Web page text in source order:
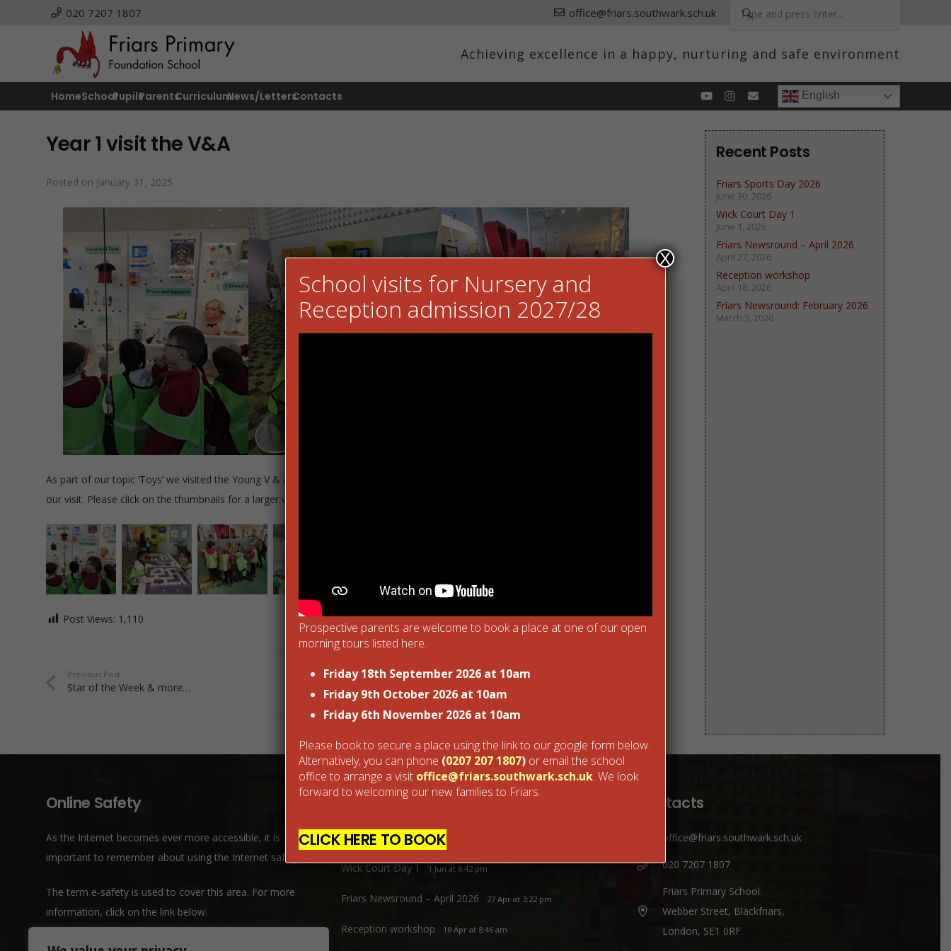
020 7207 1807 office@friars.southwark.sch.uk
Achieving excellence in a happy, nurturing and safe environment
HomeSchoolPupilsParentsCurriculumNews/LettersContacts English
Year 1 visit the V&A
Posted on January 31, 2025
As part of our topic ‘Toys’ we visited the Young V & A Museum. We looked at toys from the past. Here are a few pictures below of
our visit. Please click on the thumbnails for a larger view.
Post Views: 1,110
Previous Post
Star of the Week & more…
Recent Posts
Friars Sports Day 2026
June 30, 2026
Wick Court Day 1
June 1, 2026
Friars Newsround – April 2026
April 27, 2026
Reception workshop
April 18, 2026
Friars Newsround: February 2026
March 3, 2026
Online Safety
As the Internet becomes ever more accessible, it is
important to remember about using the Internet safely.
The term e-safety is used to cover this area. For more
information, click on the link below.
Recent Posts
Friars Sports Day 2026
Wick Court Day 1 1 Jun at 6:42 pm
Friars Newsround – April 2026 27 Apr at 3:22 pm
Reception workshop 18 Apr at 8:46 am
Contacts
office@friars.southwark.sch.uk
020 7207 1807
Friars Primary School.
Webber Street, Blackfriars,
London, SE1 0RF
School visits for Nursery and
Reception admission 2027/28
Prospective parents are welcome to book a place at one of our open
morning tours listed here.
Friday 18th September 2026 at 10am
Friday 9th October 2026 at 10am
Friday 6th November 2026 at 10am
Please book to secure a place using the link to our google form below.
Alternatively, you can phone (0207 207 1807) or email the school
office to arrange a visit office@friars.southwark.sch.uk. We look
forward to welcoming our new families to Friars.
CLICK HERE TO BOOK
X